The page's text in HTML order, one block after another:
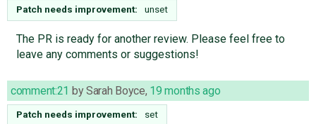
Patch needs improvement: unset
The PR is ready for another review. Please feel free to
leave any comments or suggestions!
comment:21 bySarah Boyce, 19 months ago
Patch needs improvement: set